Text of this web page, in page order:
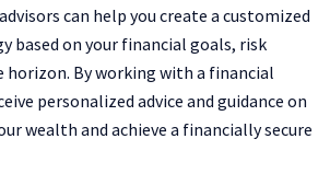
can help you create a customized
based on your financial goals, risk
horizon. By working with a financial
personalized advice and guidance on
wealth and achieve a financially secure